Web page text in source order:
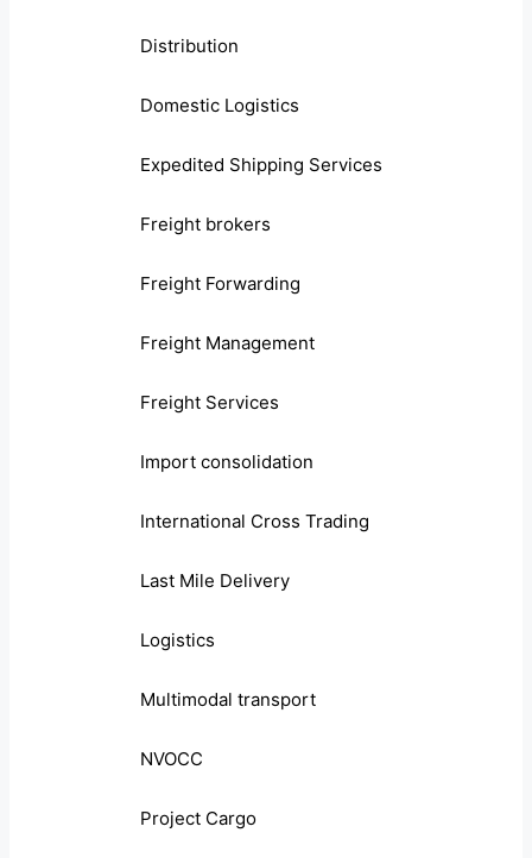
Distribution
Domestic Logistics
Expedited Shipping Services
Freight brokers
Freight Forwarding
Freight Management
Freight Services
Import consolidation
International Cross Trading
Last Mile Delivery
Logistics
Multimodal transport
NVOCC
Project Cargo